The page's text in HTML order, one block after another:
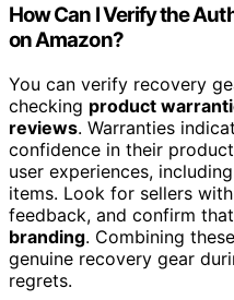
How Can I Verify the
on Amazon?
You can verify recovery
checking product
reviews. Warranties
confidence in their
user experiences,
items. Look for sellers
feedback, and confirm
branding. Combining
genuine recovery gear
regrets.